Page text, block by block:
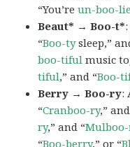
“You’reun-boo-
Beaut* → Boo-t*
“Boo-tysleep,”
boo-tiful music
tiful,” and “Boo-
Berry → Boo-ry:
“Cranboo-ry,”
ry,” and “
“Boo-berry,” or “